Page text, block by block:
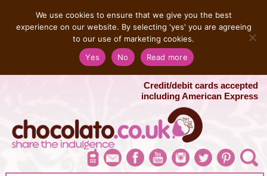
MENU
Salvatore 07725 956858
London Chocolate Fountain Hire
London Photo Booth Hire
Credit/debit cards accepted
including American Express
We use cookies to ensure that we give you the best
experience on our website. By selecting 'yes' you are agreeing
to our use of marketing cookies.
Yes
No Read more